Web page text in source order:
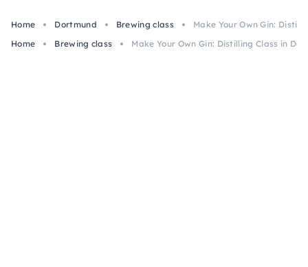
Home Dortmund Brewing class
Make Your Own Gin:
Home
Brewing class Make Your Own Gin: Distilling Class in